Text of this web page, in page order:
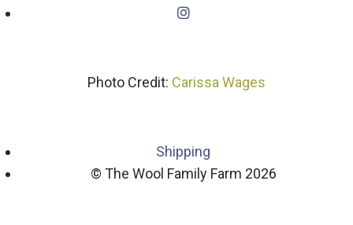
Photo Credit: Carissa Wages
Shipping
© The Wool Family Farm 2026